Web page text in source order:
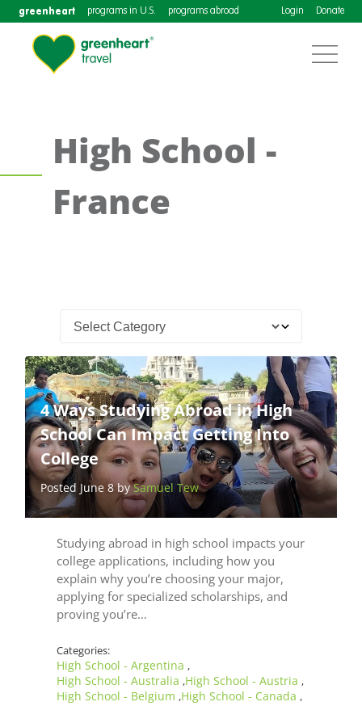
greenheart programs in U.S. programs abroad Login Donate
High School -
France
4 Ways Studying Abroad in High
School Can Impact Getting Into
College
Posted June 8 bySamuel Tew
Studying abroad in high school impacts your
college applications, including how you
explain why you’re choosing your major,
applying for specialized scholarships, and
proving you’re…
Categories:
High School - Argentina ,
High School - Australia ,High School - Austria ,
High School - Belgium ,High School - Canada ,